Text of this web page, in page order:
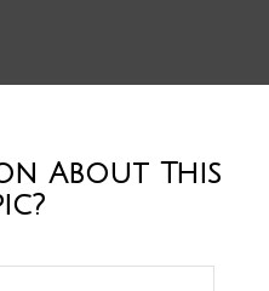
About This